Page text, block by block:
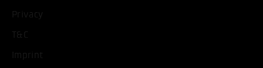
Privacy
T&C
Imprint